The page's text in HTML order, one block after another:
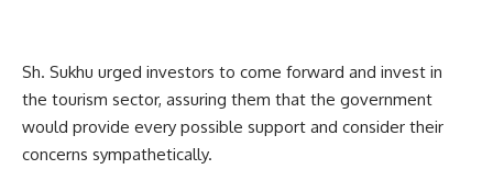
Sh. Sukhu urged investors to come forward and invest in
the tourism sector, assuring them that the government
would provide every possible support and consider their
concerns sympathetically.